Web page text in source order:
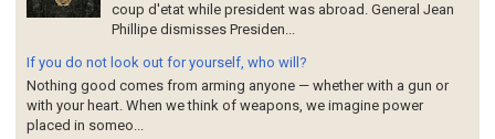
coup d'etat while president was abroad. General Jean
Phillipe dismisses Presiden...
If you do not look out for yourself, who will?
Nothing good comes from arming anyone — whether with a gun or
with your heart. When we think of weapons, we imagine power
placed in someo...